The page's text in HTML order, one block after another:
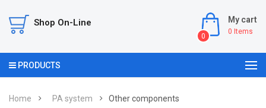
My cart
0 Items
0
Shop On-Line
PRODUCTS
Home PA system Other components